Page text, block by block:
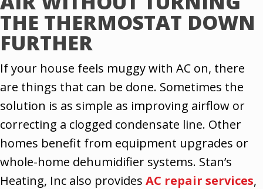
THE THERMOSTAT DOWN
FURTHER
If your house feels muggy with AC on, there
are things that can be done. Sometimes the
solution is as simple as improving airflow or
correcting a clogged condensate line. Other
homes benefit from equipment upgrades or
whole-home dehumidifier systems. Stan’s
Heating, Inc also provides AC repair services,